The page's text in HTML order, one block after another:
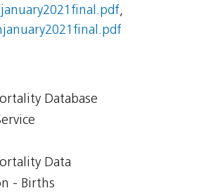
,
Database
Data
- Births